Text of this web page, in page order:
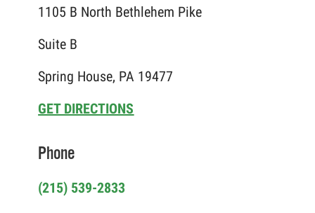
1105 B North Bethlehem Pike
Suite B
Spring House, PA 19477
GET DIRECTIONS
Phone
(215) 539-2833